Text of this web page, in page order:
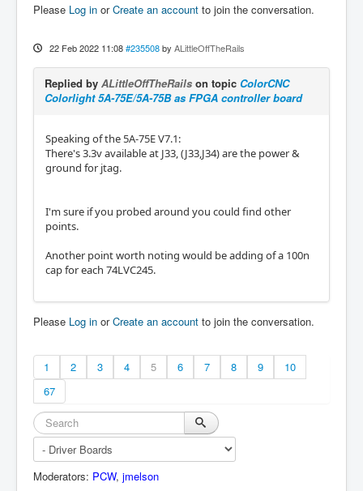
Please Log in orCreate an account to join the conversation.
22 Feb 2022 11:08 #235508 by ALittleOffTheRails
Replied by ALittleOffTheRails on topic ColorCNC
Colorlight 5A-75E/5A-75B as FPGA controller board
Speaking of the 5A-75E V7.1:
There's 3.3v available at J33, (J33,J34) are the power &
ground for jtag.
I'm sure if you probed around you could find other
points.
Another point worth noting would be adding of a 100n
cap for each 74LVC245.
Please Log in orCreate an account to join the conversation.
1 2 3 4 5 6 7 8 9
10
67
Moderators: PCW, jmelson